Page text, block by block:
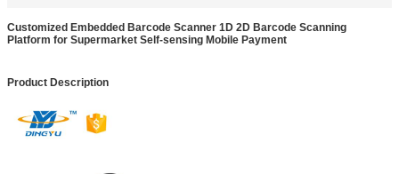
Customized Embedded Barcode Scanner 1D 2D Barcode Scanning
Platform for Supermarket Self-sensing Mobile Payment
Product Description